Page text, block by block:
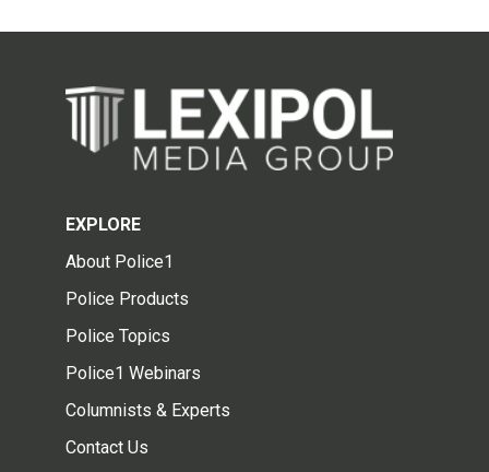
EXPLORE
About Police1
Police Products
Police Topics
Police1 Webinars
Columnists & Experts
Contact Us